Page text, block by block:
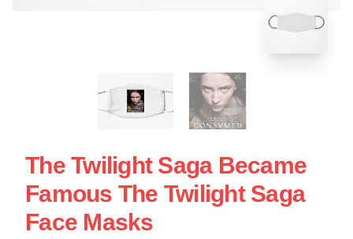
The Twilight Saga Became
Famous The Twilight Saga
Face Masks